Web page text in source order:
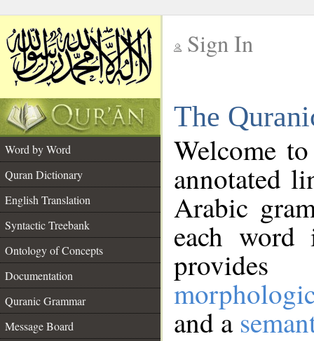
Sign In
The
Word by Word
Quran Dictionary
English Translation
Syntactic Treebank
Ontology of Concepts
Documentation
Quranic Grammar
Message Board
Welcome
annotated
Arabic
each
and a